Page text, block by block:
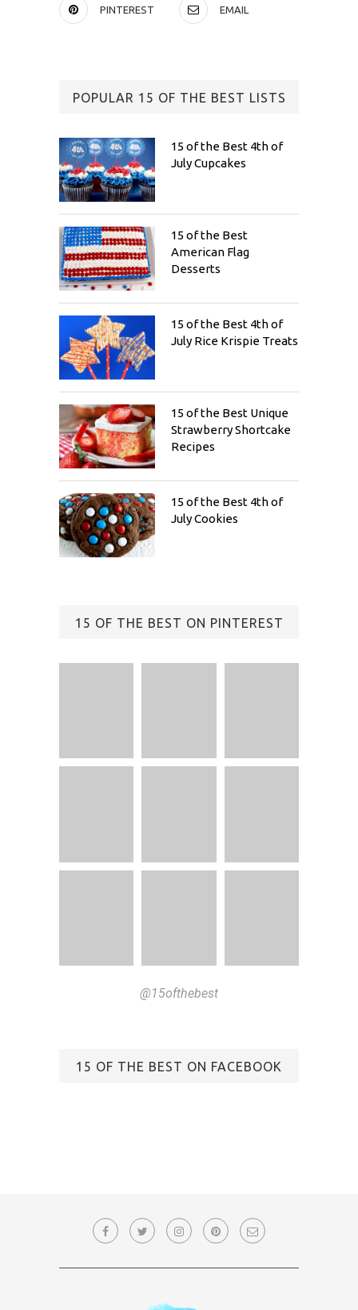
PINTEREST EMAIL
POPULAR 15 OF THE BEST LISTS
15 of the Best 4th of
July Cupcakes
15 of the Best
American Flag
Desserts
15 of the Best 4th of
July Rice Krispie Treats
15 of the Best Unique
Strawberry Shortcake
Recipes
15 of the Best 4th of
July Cookies
15 OF THE BEST ON PINTEREST
@15ofthebest
15 OF THE BEST ON FACEBOOK